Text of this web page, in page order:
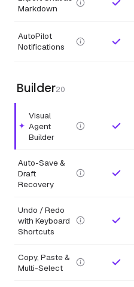
Markdown
AutoPilot
Notifications
Builder20
Highlighted feature.
Visual
Agent
Builder
Auto-Save &
Draft
Recovery
Undo / Redo
with Keyboard
Shortcuts
Copy, Paste &
Multi-Select